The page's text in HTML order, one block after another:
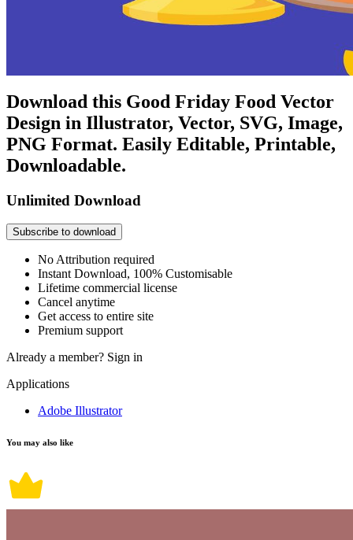
Download this Good Friday Food Vector
Design in Illustrator, Vector, SVG, Image,
PNG Format. Easily Editable, Printable,
Downloadable.
Unlimited Download
Subscribe to download
No Attribution required
Instant Download, 100% Customisable
Lifetime commercial license
Cancel anytime
Get access to entire site
Premium support
Already a member? Sign in
Applications
Adobe Illustrator
You may also like